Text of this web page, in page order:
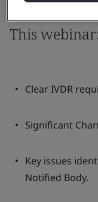
This webinar:
Clear IVDR
Significant
Key issues
Notified Body.